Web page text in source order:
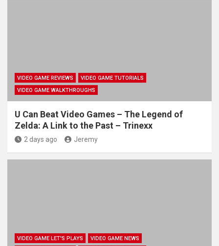
VIDEO GAME REVIEWS
VIDEO GAME TUTORIALS
VIDEO GAME WALKTHROUGHS
U Can Beat Video Games – The Legend of
Zelda: A Link to the Past – Trinexx
2 days ago Jeremy
VIDEO GAME LET'S PLAYS
VIDEO GAME NEWS